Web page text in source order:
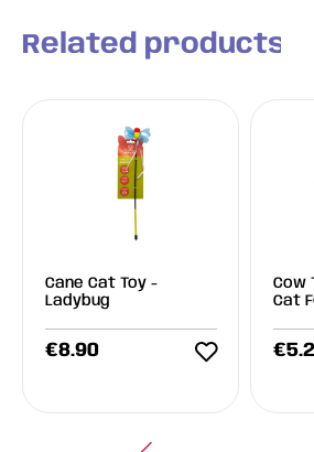
Related products
Cane Cat Toy -
Ladybug
€8.90
Cow
Cat
€